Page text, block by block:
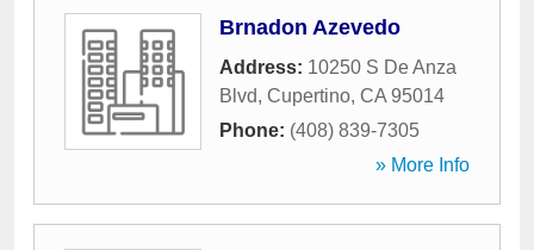
Brnadon Azevedo
Address: 10250 S De Anza
Blvd, Cupertino, CA 95014
Phone: (408) 839-7305
» More Info